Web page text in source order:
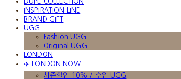
DUPE COLLECTION
INSPIRATION LINE
BRAND GIFT
UGG
Fashion UGG
Original UGG
LONDON
✈️ LONDON NOW
시즌할인 10% / 수입 UGG